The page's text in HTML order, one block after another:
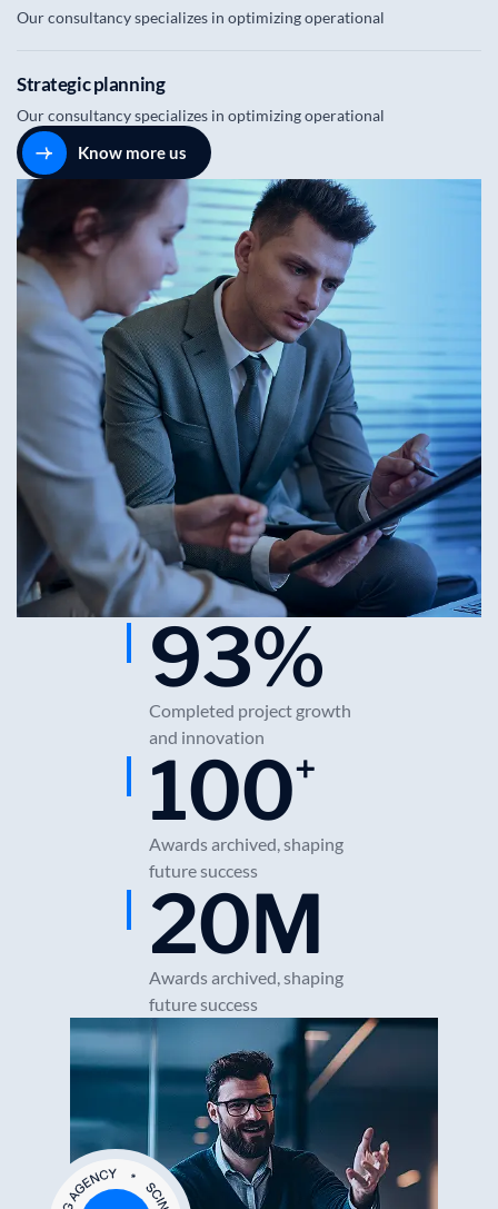
Our consultancy specializes in optimizing operational
Strategic planning
Our consultancy specializes in optimizing operational
Know more us
Completed project growth
and innovation
93%
Awards archived, shaping
future success
100+
Awards archived, shaping
future success
20M